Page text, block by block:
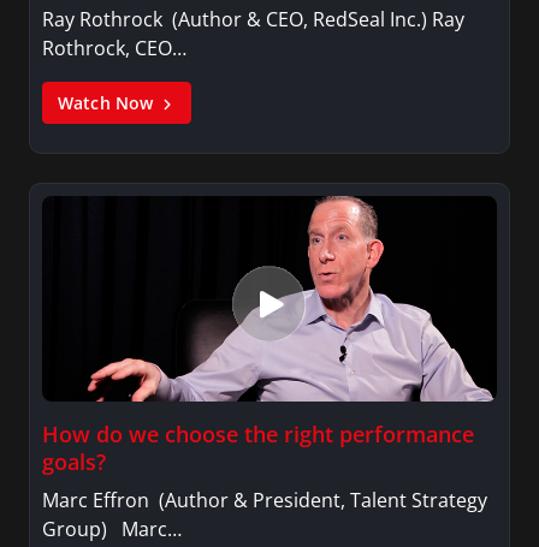
Ray Rothrock (Author & CEO, RedSeal Inc.) Ray
Rothrock, CEO…
Watch Now
How do we choose the right performance
goals?
Marc Effron (Author & President, Talent Strategy
Group) Marc…